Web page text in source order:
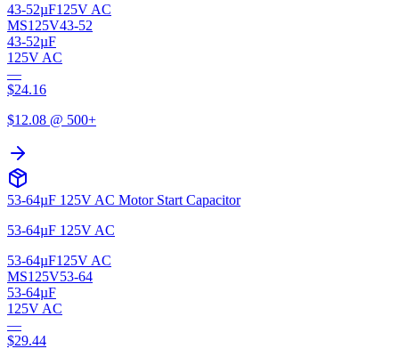
43-52µF125V AC
MS125V43-52
43-52µF
125V AC
—
$24.16
$12.08 @ 500+
53-64µF 125V AC Motor Start Capacitor
53-64µF 125V AC
53-64µF125V AC
MS125V53-64
53-64µF
125V AC
—
$29.44